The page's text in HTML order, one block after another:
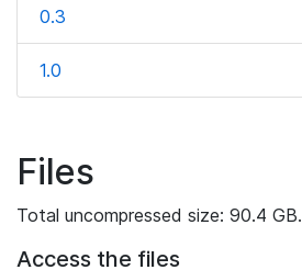
0.3
1.0
Files
Total uncompressed size: 90.4 GB.
Access the files